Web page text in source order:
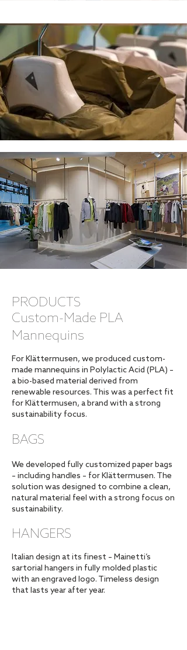
PRODUCTS
Custom-Made PLA
Mannequins
For Klättermusen, we produced custom-
made mannequins in Polylactic Acid (PLA) –
a bio-based material derived from
renewable resources. This was a perfect fit
for Klättermusen, a brand with a strong
sustainability focus.
BAGS
We developed fully customized paper bags
– including handles – for Klättermusen. The
solution was designed to combine a clean,
natural material feel with a strong focus on
sustainability.
HANGERS
Italian design at its finest – Mainetti’s
sartorial hangers in fully molded plastic
with an engraved logo. Timeless design
that lasts year after year.